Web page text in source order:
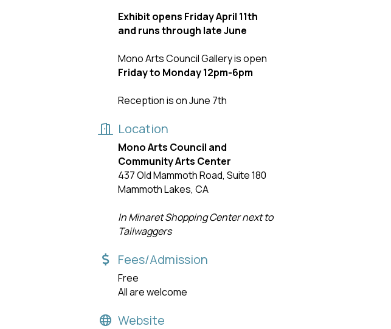
Exhibit opens Friday April 11th
and runs through late June
Mono Arts Council Gallery is open
Friday to Monday 12pm-6pm
Reception is on June 7th
Location
Mono Arts Council and
Community Arts Center
437 Old Mammoth Road, Suite 180
Mammoth Lakes, CA
In Minaret Shopping Center next to
Tailwaggers
Fees/Admission
Free
All are welcome
Website